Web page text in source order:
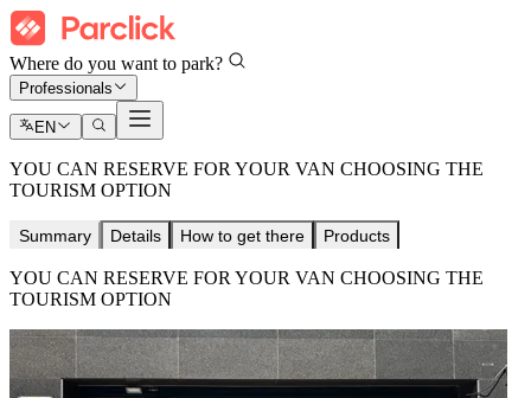
Where do you want to park?
Professionals
EN
YOU CAN RESERVE FOR YOUR VAN CHOOSING THE
TOURISM OPTION
Summary Details How to get there Products
YOU CAN RESERVE FOR YOUR VAN CHOOSING THE
TOURISM OPTION